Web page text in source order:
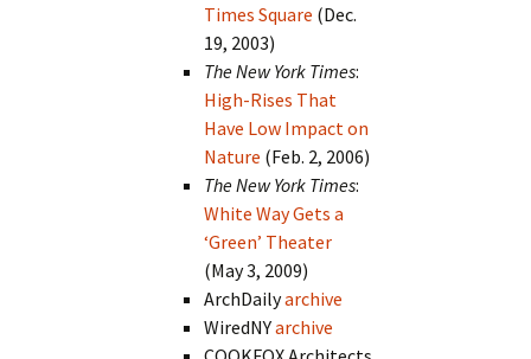
Times Square (Dec.
19, 2003)
The New York Times:
High-Rises That
Have Low Impact on
Nature (Feb. 2, 2006)
The New York Times:
White Way Gets a
‘Green’ Theater
(May 3, 2009)
ArchDailyarchive
WiredNYarchive